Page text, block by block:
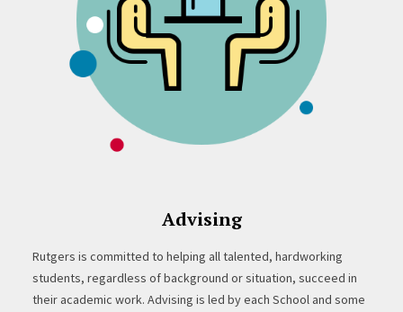
Advising
Rutgers is committed to helping all talented, hardworking
students, regardless of background or situation, succeed in
their academic work. Advising is led by each School and some